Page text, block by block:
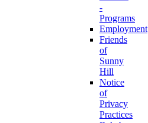
-
Programs
Employment
Friends
of
Sunny
Hill
Notice
of
Privacy
Practices